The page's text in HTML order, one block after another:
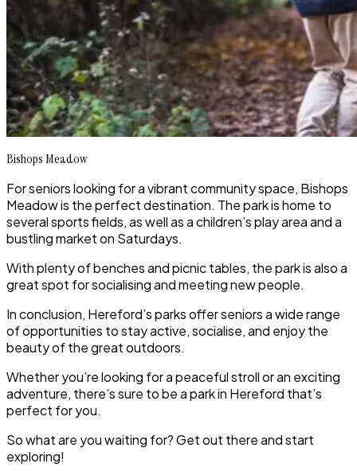
Bishops Meadow
For seniors looking for a vibrant community space, Bishops
Meadow is the perfect destination. The park is home to
several sports fields, as well as a children’s play area and a
bustling market on Saturdays.
With plenty of benches and picnic tables, the park is also a
great spot for socialising and meeting new people.
In conclusion, Hereford’s parks offer seniors a wide range
of opportunities to stay active, socialise, and enjoy the
beauty of the great outdoors.
Whether you’re looking for a peaceful stroll or an exciting
adventure, there’s sure to be a park in Hereford that’s
perfect for you.
So what are you waiting for? Get out there and start
exploring!